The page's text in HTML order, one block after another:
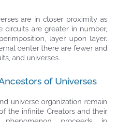
are in closer proximity as
circuits are greater in number,
layer upon layer.
center there are fewer and
and universes.
of Universes
universe organization remain
the infinite Creators and their